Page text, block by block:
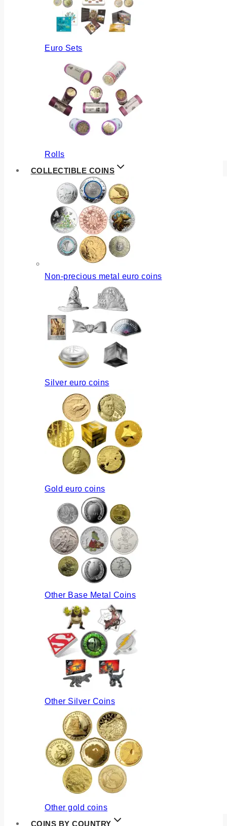
Euro Sets
Rolls
COLLECTIBLE COINS
Non-precious metal euro coins
Silver euro coins
Gold euro coins
Other Base Metal Coins
Other Silver Coins
Other gold coins
COINS BY COUNTRY